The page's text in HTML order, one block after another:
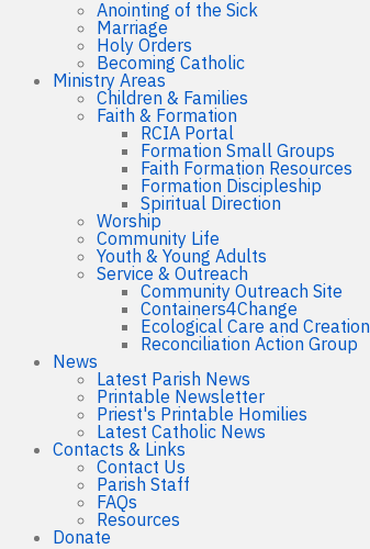
Anointing of the Sick
Marriage
Holy Orders
Becoming Catholic
Ministry Areas
Children & Families
Faith & Formation
RCIA Portal
Formation Small Groups
Faith Formation Resources
Formation Discipleship
Spiritual Direction
Worship
Community Life
Youth & Young Adults
Service & Outreach
Community Outreach Site
Containers4Change
Ecological Care and Creation
Reconciliation Action Group
News
Latest Parish News
Printable Newsletter
Priest's Printable Homilies
Latest Catholic News
Contacts & Links
Contact Us
Parish Staff
FAQs
Resources
Donate